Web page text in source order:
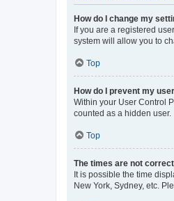
How do I change my
If you are a registered
system will allow you to
Top
How do I prevent my
Within your User Control
counted as a hidden user.
Top
The times are not
It is possible the time
New York, Sydney, etc.